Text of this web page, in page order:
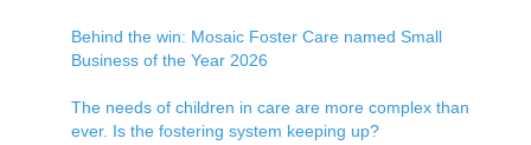
Behind the win: Mosaic Foster Care named Small
Business of the Year 2026
The needs of children in care are more complex than
ever. Is the fostering system keeping up?